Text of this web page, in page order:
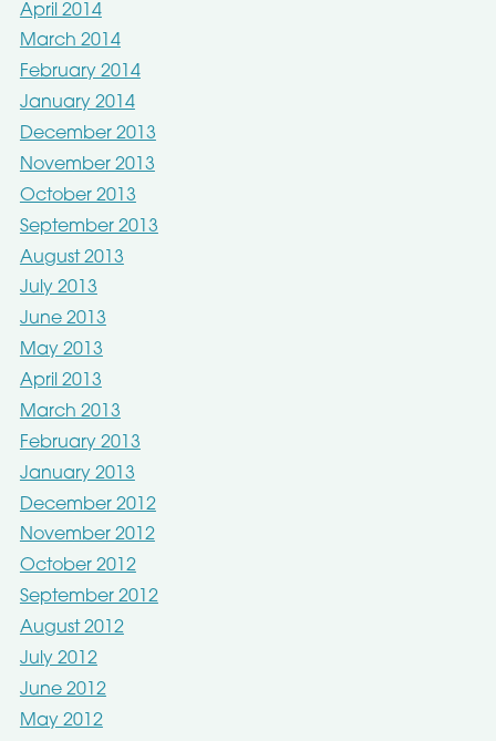
April 2014
March 2014
February 2014
January 2014
December 2013
November 2013
October 2013
September 2013
August 2013
July 2013
June 2013
May 2013
April 2013
March 2013
February 2013
January 2013
December 2012
November 2012
October 2012
September 2012
August 2012
July 2012
June 2012
May 2012